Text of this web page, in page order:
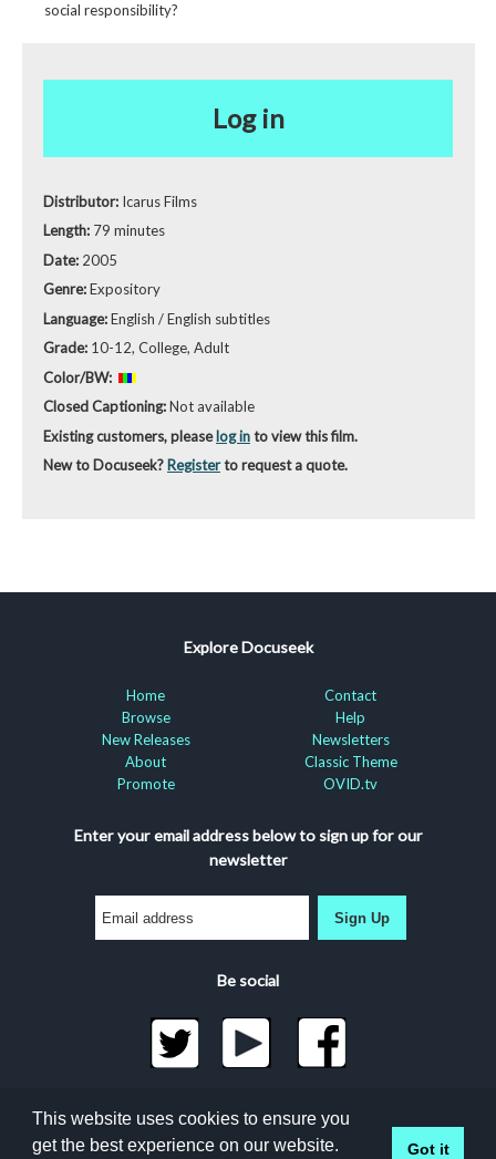
social responsibility?
Log in
Distributor: Icarus Films
Length: 79 minutes
Date: 2005
Genre:Expository
Language:English / English subtitles
Grade: 10-12, College, Adult
Color/BW:
Closed Captioning:Not available
Existing customers, pleaselog into view this film.
New to Docuseek? Registerto request a quote.
Explore Docuseek
Home
Browse
New Releases
About
Promote
Contact
Help
Newsletters
Classic Theme
OVID.tv
Enter your email address below to sign up for our
newsletter
Sign Up
Be social
©2026 Docuseek, LLC
All rights reserved |Privacy Statement|Accessibility
Statement
This website uses cookies to ensure you
get the best experience on our website.
Got it